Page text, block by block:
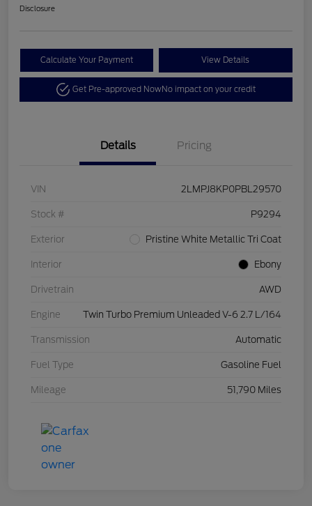
Disclosure
Calculate Your Payment View Details
Get Pre-approved NowNo impact on your credit
Details Pricing
VIN 2LMPJ8KP0PBL29570
Stock # P9294
Exterior Pristine White Metallic Tri Coat
Interior Ebony
Drivetrain AWD
Engine Twin Turbo Premium Unleaded V-6 2.7 L/164
Transmission Automatic
Fuel Type Gasoline Fuel
Mileage 51,790 Miles